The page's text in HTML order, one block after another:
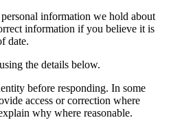
information we hold about
information if you believe it is
date.
the details below.
before responding. In some
access or correction where
why where reasonable.